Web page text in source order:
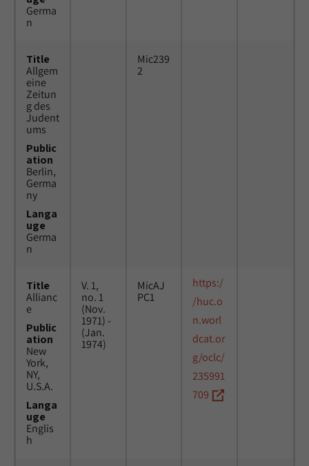
Germa
n
Title
Allgem
eine
Zeitun
g des
Judent
ums
Public
ation
Berlin,
Germa
ny
Langa
uge
Germa
n
Mic239
2
Title
Allianc
e
Public
ation
New
York,
NY,
U.S.A.
Langa
uge
Englis
h
V. 1,
no. 1
(Nov.
1971) -
(Jan.
1974)
MicAJ
PC1
https:/
/huc.o
n.worl
dcat.or
g/oclc/
235991
709